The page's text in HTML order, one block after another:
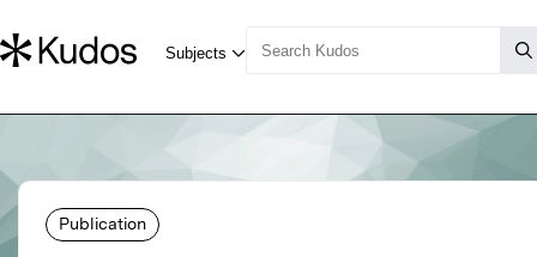
Publication